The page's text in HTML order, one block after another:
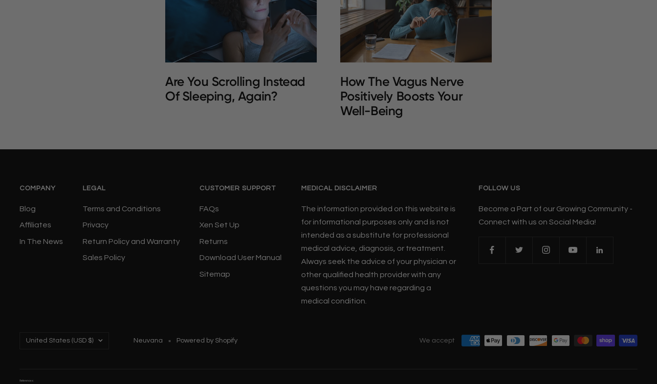
Are You Scrolling Instead
Of Sleeping, Again?
How The Vagus Nerve
Positively Boosts Your
Well-Being
COMPANY
Blog
Affiliates
In The News
LEGAL
Terms and Conditions
Privacy
Return Policy and Warranty
Sales Policy
CUSTOMER SUPPORT
FAQs
Xen Set Up
Returns
Download User Manual
Sitemap
MEDICAL DISCLAIMER
The information provided on this website is
for informational purposes only and is not
intended as a substitute for professional
medical advice, diagnosis, or treatment.
Always seek the advice of your physician or
other qualified health provider with any
questions you may have regarding a
medical condition.
FOLLOW US
Become a Part of our Growing Community -
Connect with us on Social Media!
Country/region
United States (USD $) Neuvana Powered by Shopify We accept
References: